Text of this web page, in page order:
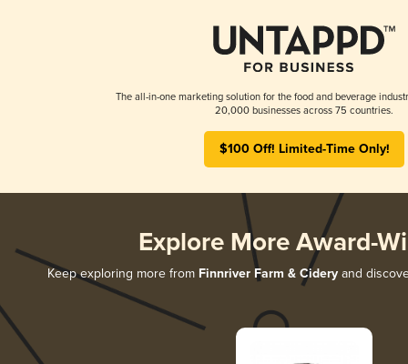
The all-in-one marketing solution for the food and beverage
20,000 businesses across 75 countries.
$100 Off! Limited-Time Only!
Explore More Award-
Keep exploring more from Finnriver Farm & Cideryand